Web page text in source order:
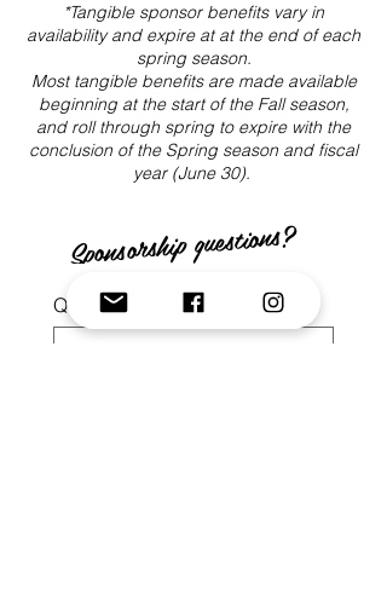
*Tangible sponsor benefits vary in
availability and expire at at the end of each
spring season.
Most tangible benefits are made available
beginning at the start of the Fall season,
and roll through spring to expire with the
conclusion of the Spring season and fiscal
year (June 30).
Sponsorship questions?
Question/Inquiry: